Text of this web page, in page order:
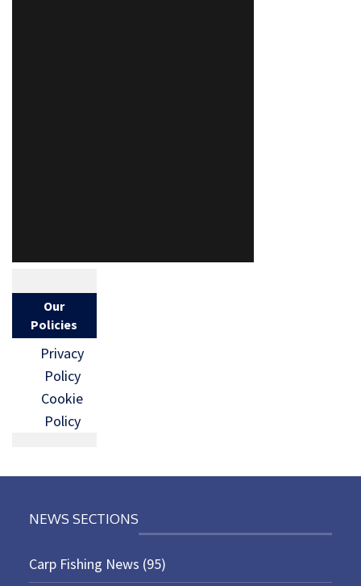
Our
Policies
Privacy
Policy
Cookie
Policy
NEWS SECTIONS
Carp Fishing News (95)